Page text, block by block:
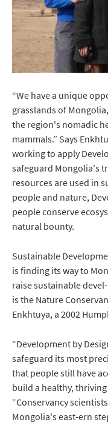
“We have a unique
grasslands of
the region's nomadic
mammals.” Says
working to apply
safeguard Mongolia's
resources are used in
people and nature,
people conserve
natural bounty.
Sustainable
is finding its way to
raise sustainable
is the Nature
Enkhtuya, a 2002
“Development by
safeguard its most
that people still have
build a healthy, thriving
“Conservancy
Mongolia's east-ern